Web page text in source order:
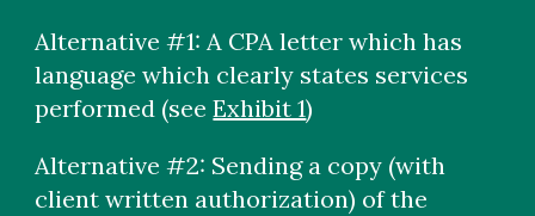
Alternative #1: A CPA letter which has
language which clearly states services
performed (seeExhibit 1)
Alternative #2: Sending a copy (with
client written authorization) of the